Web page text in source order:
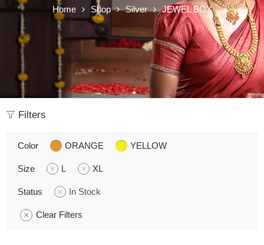
Home Shop Silver JEWEL BOX
Filters
Color ORANGE YELLOW
Size L XL
Status In Stock
Clear Filters